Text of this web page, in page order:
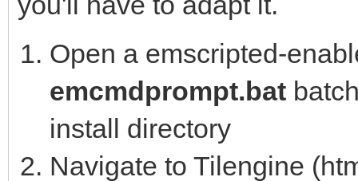
Open a emscripted-
emcmdprompt.bat
install directory
Navigate to Tilengine